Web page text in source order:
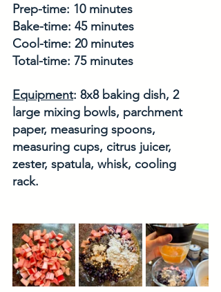
Prep-time: 10 minutes
Bake-time: 45 minutes
Cool-time: 20 minutes
Total-time: 75 minutes
Equipment: 8x8 baking dish, 2
large mixing bowls, parchment
paper, measuring spoons,
measuring cups, citrus juicer,
zester, spatula, whisk, cooling
rack.